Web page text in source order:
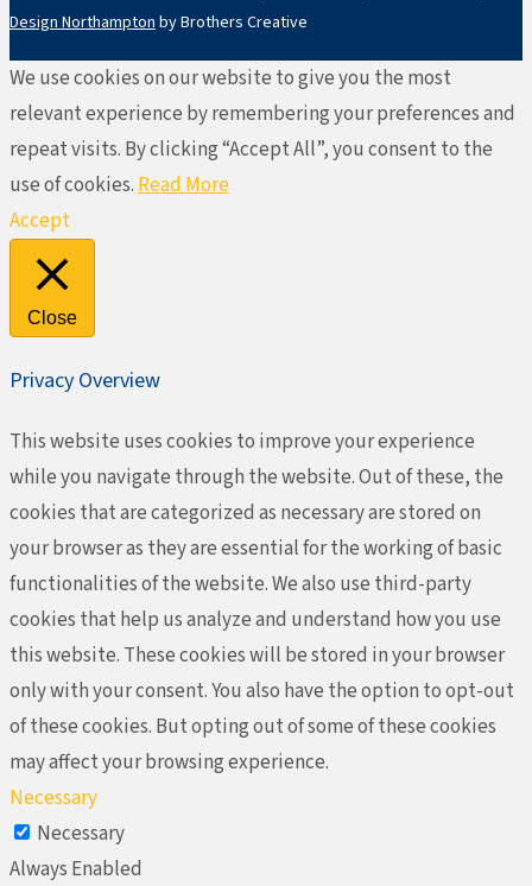
Design Northampton by Brothers Creative
We use cookies on our website to give you the most
relevant experience by remembering your preferences and
repeat visits. By clicking “Accept All”, you consent to the
use of cookies.Read More
Accept
Close
Privacy Overview
This website uses cookies to improve your experience
while you navigate through the website. Out of these, the
cookies that are categorized as necessary are stored on
your browser as they are essential for the working of basic
functionalities of the website. We also use third-party
cookies that help us analyze and understand how you use
this website. These cookies will be stored in your browser
only with your consent. You also have the option to opt-out
of these cookies. But opting out of some of these cookies
may affect your browsing experience.
Necessary
Necessary
Always Enabled